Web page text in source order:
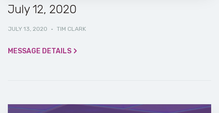
July 12, 2020
JULY 13, 2020 · TIM CLARK
MESSAGE DETAILS